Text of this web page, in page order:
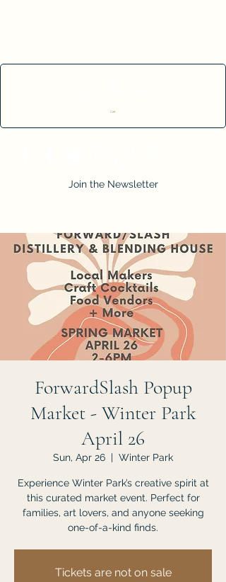
Cart
Join the Newsletter
ForwardSlash Popup
Market - Winter Park
April 26
Sun, Apr 26
  |
Winter Park
Experience Winter Park’s creative spirit at
this curated market event. Perfect for
families, art lovers, and anyone seeking
one-of-a-kind finds.
Tickets are not on sale